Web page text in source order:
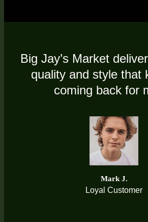
Big Jay’s Market
quality and style that
coming back for
Mark J.
Loyal Customer